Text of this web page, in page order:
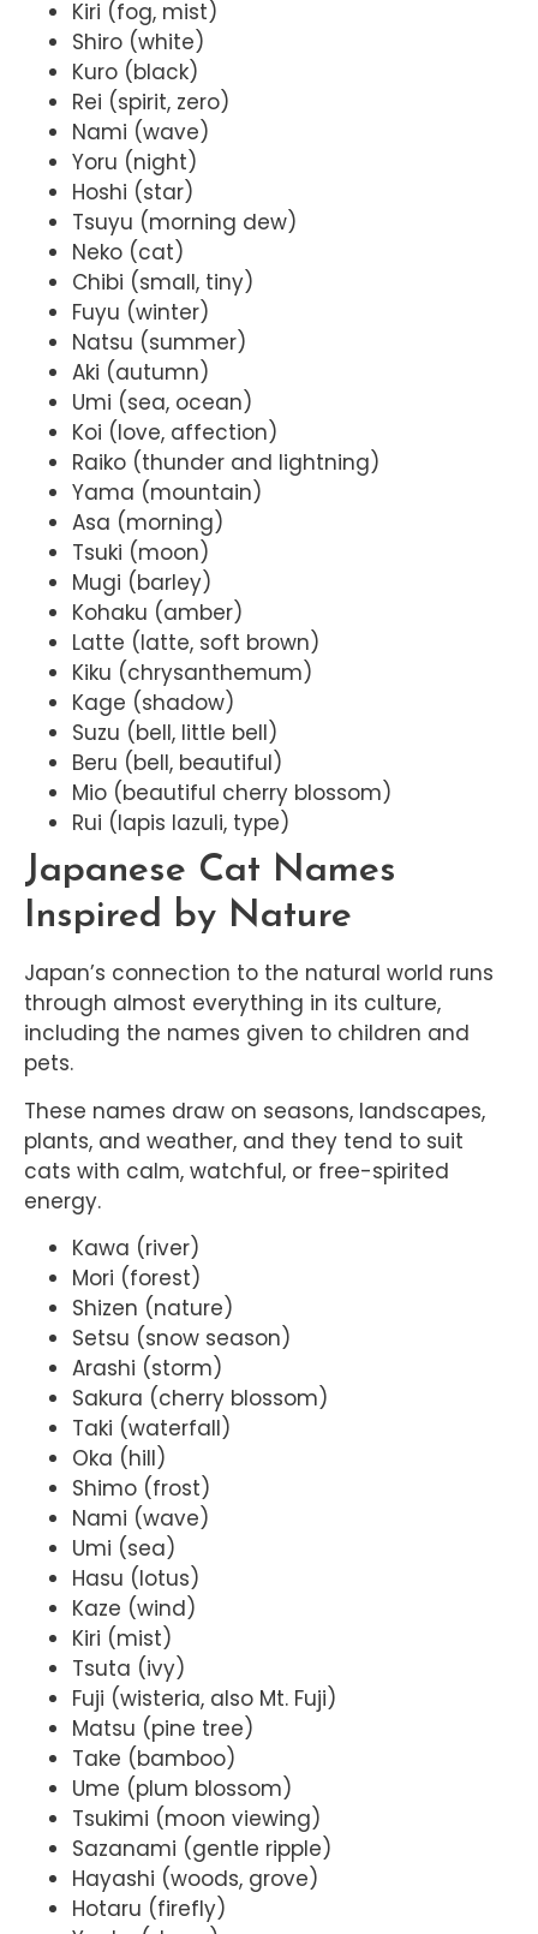
Kiri (fog, mist)
Shiro (white)
Kuro (black)
Rei (spirit, zero)
Nami (wave)
Yoru (night)
Hoshi (star)
Tsuyu (morning dew)
Neko (cat)
Chibi (small, tiny)
Fuyu (winter)
Natsu (summer)
Aki (autumn)
Umi (sea, ocean)
Koi (love, affection)
Raiko (thunder and lightning)
Yama (mountain)
Asa (morning)
Tsuki (moon)
Mugi (barley)
Kohaku (amber)
Latte (latte, soft brown)
Kiku (chrysanthemum)
Kage (shadow)
Suzu (bell, little bell)
Beru (bell, beautiful)
Mio (beautiful cherry blossom)
Rui (lapis lazuli, type)
Japanese Cat Names
Inspired by Nature
Japan’s connection to the natural world runs
through almost everything in its culture,
including the names given to children and
pets.
These names draw on seasons, landscapes,
plants, and weather, and they tend to suit
cats with calm, watchful, or free-spirited
energy.
Kawa (river)
Mori (forest)
Shizen (nature)
Setsu (snow season)
Arashi (storm)
Sakura (cherry blossom)
Taki (waterfall)
Oka (hill)
Shimo (frost)
Nami (wave)
Umi (sea)
Hasu (lotus)
Kaze (wind)
Kiri (mist)
Tsuta (ivy)
Fuji (wisteria, also Mt. Fuji)
Matsu (pine tree)
Take (bamboo)
Ume (plum blossom)
Tsukimi (moon viewing)
Sazanami (gentle ripple)
Hayashi (woods, grove)
Hotaru (firefly)